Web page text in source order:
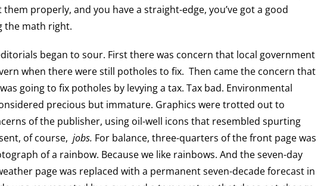
properly, and you have a straight-edge, you’ve got a good
the math right.
began to sour. First there was concern that local government
when there were still potholes to fix. Then came the concern that
going to fix potholes by levying a tax. Tax bad. Environmental
precious but immature. Graphics were trotted out to
of the publisher, using oil-well icons that resembled spurting
of course, jobs. For balance, three-quarters of the front page was
of a rainbow. Because we like rainbows. And the seven-day
page was replaced with a permanent seven-decade forecast in